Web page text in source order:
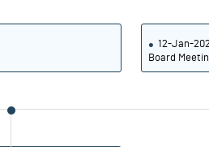
12-Jan-
Board